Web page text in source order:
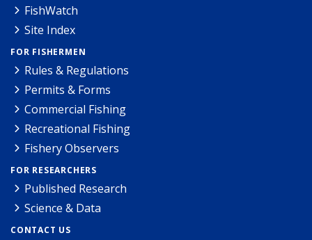
FishWatch
Site Index
FOR FISHERMEN
Rules & Regulations
Permits & Forms
Commercial Fishing
Recreational Fishing
Fishery Observers
FOR RESEARCHERS
Published Research
Science & Data
CONTACT US